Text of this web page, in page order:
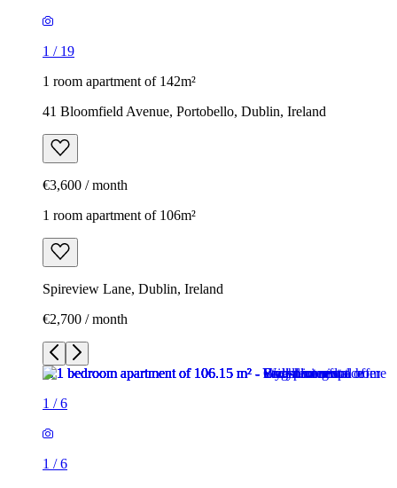
1 / 19
1 room apartment of 142m²
41 Bloomfield Avenue, Portobello, Dublin, Ireland
€3,600 / month
1 room apartment of 106m²
Spireview Lane, Dublin, Ireland
€2,700 / month
1 /6
1 /6